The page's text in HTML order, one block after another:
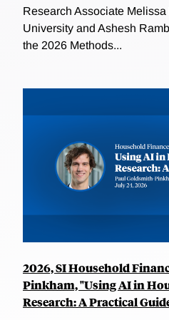
Research Associate
University and Ashesh
the 2026 Methods...
2026, SI Household
Pinkham, "Using AI in
Research: A Practical